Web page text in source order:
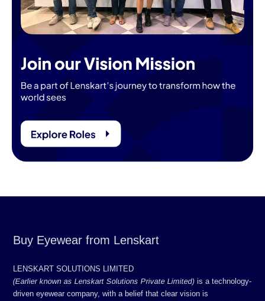
Buy Eyewear from Lenskart
LENSKART SOLUTIONS LIMITED
(Earlier known as Lenskart Solutions Private Limited) is a technology-
driven eyewear company, with a belief that clear vision is